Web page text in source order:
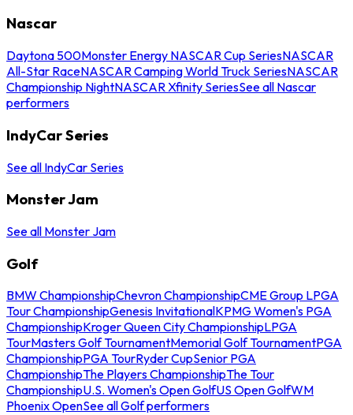
Nascar
Daytona 500Monster Energy NASCAR Cup SeriesNASCAR
All-Star RaceNASCAR Camping World Truck SeriesNASCAR
Championship NightNASCAR Xfinity SeriesSee all Nascar
performers
IndyCar Series
See all IndyCar Series
Monster Jam
See all Monster Jam
Golf
BMW ChampionshipChevron ChampionshipCME Group LPGA
Tour ChampionshipGenesis InvitationalKPMG Women's PGA
ChampionshipKroger Queen City ChampionshipLPGA
TourMasters Golf TournamentMemorial Golf TournamentPGA
ChampionshipPGA TourRyder CupSenior PGA
ChampionshipThe Players ChampionshipThe Tour
ChampionshipU.S. Women's Open GolfUS Open GolfWM
Phoenix OpenSee all Golf performers